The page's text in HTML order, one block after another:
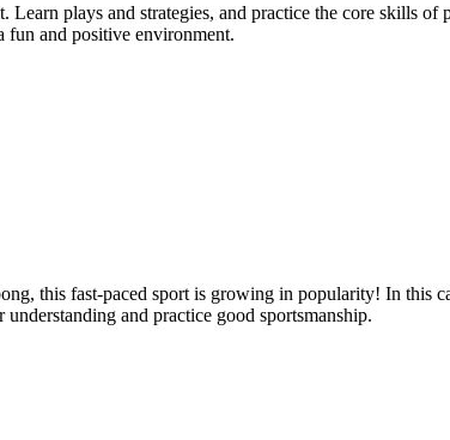
plays and strategies, and practice the core skills
fun and positive environment.
this fast-paced sport is growing in popularity! In
and practice good sportsmanship.